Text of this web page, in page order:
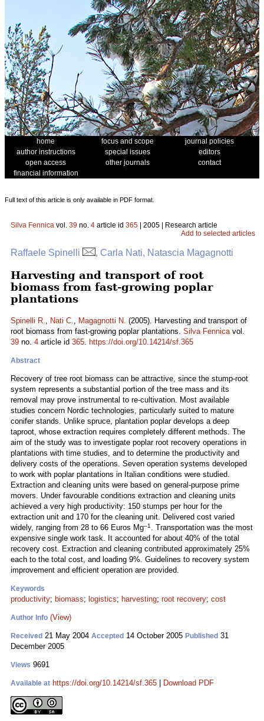
home focus and scope
journal policies
author instructions
special issues
editors
open access
other journals
contact
financial information
Full text of this article is only available in PDF format.
Silva Fennica vol. 39 no. 4 article id 365 | 2005 | Research article
Add to selected articles
Raffaele Spinelli , Carla Nati, Natascia Magagnotti
Harvesting and transport of root
biomass from fast-growing poplar
plantations
Spinelli R., Nati C., Magagnotti N. (2005). Harvesting and transport of
root biomass from fast-growing poplar plantations. Silva Fennicavol.
39 no. 4 article id 365. https://doi.org/10.14214/sf.365
Abstract
Recovery of tree root biomass can be attractive, since the stump-root
system represents a substantial portion of the tree mass and its
removal may prove instrumental to re-cultivation. Most available
studies concern Nordic technologies, particularly suited to mature
conifer stands. Unlike spruce, plantation poplar develops a deep
taproot, whose extraction requires completely different methods. The
aim of the study was to investigate poplar root recovery operations in
plantations with time studies, and to determine the productivity and
delivery costs of the operations. Seven operation systems developed
to work with poplar plantations in Italian conditions were studied.
Extraction and cleaning units were based on general-purpose prime
movers. Under favourable conditions extraction and cleaning units
achieved a very high productivity: 150 stumps per hour for the
extraction unit and 170 for the cleaning unit. Delivered cost varied
widely, ranging from 28 to 66 Euros Mg–1 . Transportation was the most
expensive single work task. It accounted for about 40% of the total
recovery cost. Extraction and cleaning contributed approximately 25%
each to the total cost, and loading 9%. Guidelines to recovery system
improvement and efficient operation are provided.
Keywords
productivity; biomass; logistics; harvesting; root recovery; cost
Author Info (View)
Received 21 May 2004 Accepted 14 October 2005 Published 31
December 2005
Views 9691
Available at https://doi.org/10.14214/sf.365 Download PDF